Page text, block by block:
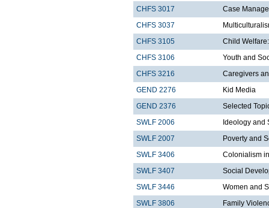
CHFS 3017
Case
CHFS 3037
CHFS 3105
Child
CHFS 3106
Youth and
CHFS 3216
Caregivers
GEND 2276
Kid Media
GEND 2376
Selected
SWLF 2006
Ideology and
SWLF 2007
Poverty and
SWLF 3406
Colonialism
SWLF 3407
Social
SWLF 3446
Women and
SWLF 3806
Family